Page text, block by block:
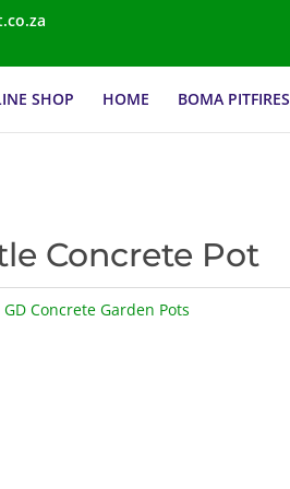
SHOP HOME BOMA PITFIRES
Concrete Pot
GD Concrete Garden Pots